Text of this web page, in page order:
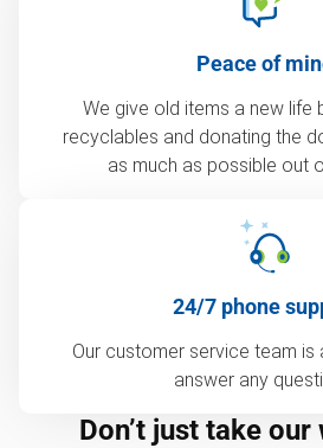
Peace of
We give old items a new life
recyclables and donating the
as much as possible out
24/7 phone
Our customer service team
answer any
Don’t just take